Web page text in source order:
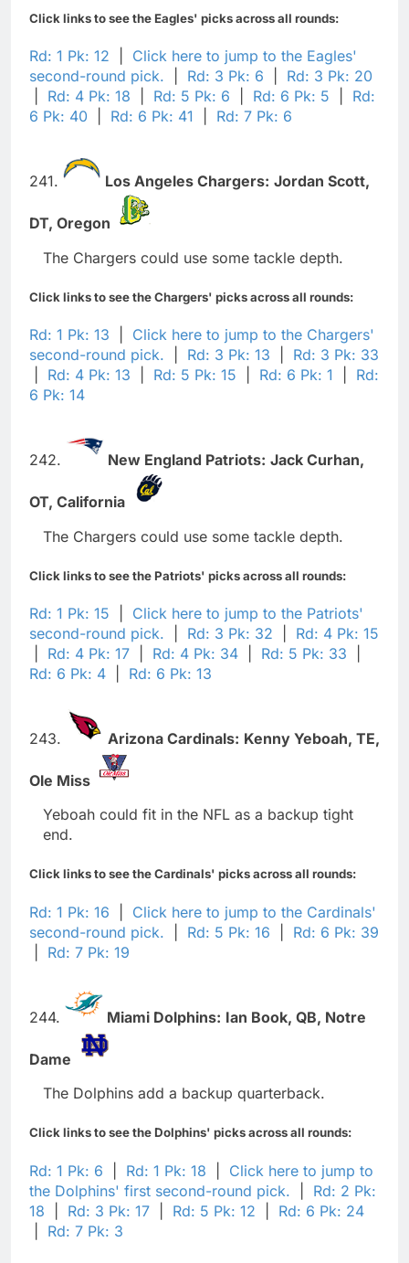
Click links to see the Eagles' picks across all rounds:
Rd: 1 Pk: 12
Click here to jump to the Eagles'
second-round pick.
Rd: 3 Pk: 6
Rd: 3 Pk: 20
Rd: 4 Pk: 18 Rd: 5 Pk: 6 Rd: 6 Pk: 5
Rd:
6 Pk: 40
Rd: 6 Pk: 41 Rd: 7 Pk: 6
241. Los Angeles Chargers: Jordan Scott,
DT, Oregon
The Chargers could use some tackle depth.
Click links to see the Chargers' picks across all rounds:
Rd: 1 Pk: 13
Click here to jump to the Chargers'
second-round pick.
Rd: 3 Pk: 13
Rd: 3 Pk: 33
Rd: 4 Pk: 13 Rd: 5 Pk: 15 Rd: 6 Pk: 1
Rd:
6 Pk: 14
242. New England Patriots: Jack Curhan,
OT, California
The Chargers could use some tackle depth.
Click links to see the Patriots' picks across all rounds:
Rd: 1 Pk: 15
Click here to jump to the Patriots'
second-round pick.
Rd: 3 Pk: 32
Rd: 4 Pk: 15
Rd: 4 Pk: 17 Rd: 4 Pk: 34 Rd: 5 Pk: 33
Rd: 6 Pk: 4
Rd: 6 Pk: 13
243. Arizona Cardinals: Kenny Yeboah, TE,
Ole Miss
Yeboah could fit in the NFL as a backup tight
end.
Click links to see the Cardinals' picks across all rounds:
Rd: 1 Pk: 16
Click here to jump to the Cardinals'
second-round pick.
Rd: 5 Pk: 16
Rd: 6 Pk: 39
Rd: 7 Pk: 19
244. Miami Dolphins: Ian Book, QB, Notre
Dame
The Dolphins add a backup quarterback.
Click links to see the Dolphins' picks across all rounds:
Rd: 1 Pk: 6 Rd: 1 Pk: 18
Click here to jump to
the Dolphins' first second-round pick.
Rd: 2 Pk:
18
Rd: 3 Pk: 17 Rd: 5 Pk: 12
Rd: 6 Pk: 24
Rd: 7 Pk: 3